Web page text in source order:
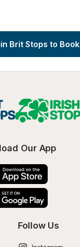
Brit Stops to Book
Our App
Follow Us